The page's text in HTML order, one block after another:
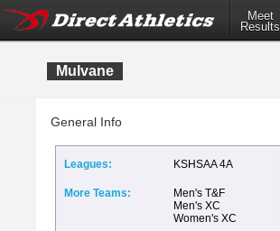
Meet
Results
Mulvane
General Info
Leagues: KSHSAA 4A
More Teams:
Men's T&F
Men's XC
Women's XC